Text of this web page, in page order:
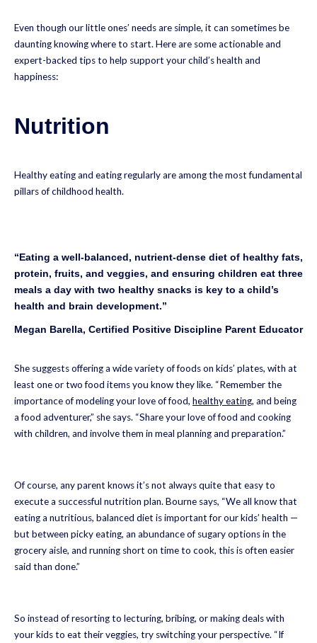
Even though our little ones’ needs are simple, it can sometimes be
daunting knowing where to start. Here are some actionable and
expert-backed tips to help support your child’s health and
happiness:
Nutrition
Healthy eating and eating regularly are among the most fundamental
pillars of childhood health.
“Eating a well-balanced, nutrient-dense diet of healthy fats,
protein, fruits, and veggies, and ensuring children eat three
meals a day with two healthy snacks is key to a child’s
health and brain development.”
Megan Barella, Certified Positive Discipline Parent Educator
She suggests offering a wide variety of foods on kids’ plates, with at
least one or two food items you know they like. “Remember the
importance of modeling your love of food, healthy eating, and being
a food adventurer,” she says. “Share your love of food and cooking
with children, and involve them in meal planning and preparation.”
Of course, any parent knows it’s not always quite that easy to
execute a successful nutrition plan. Bourne says, “We all know that
eating a nutritious, balanced diet is important for our kids’ health —
but between picky eating, an abundance of sugary options in the
grocery aisle, and running short on time to cook, this is often easier
said than done.”
So instead of resorting to lecturing, bribing, or making deals with
your kids to eat their veggies, try switching your perspective. “If